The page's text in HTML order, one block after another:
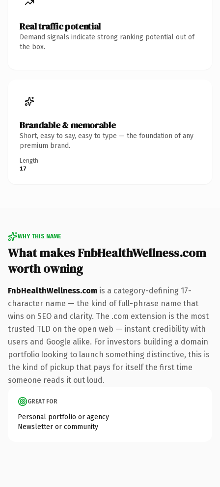
Real traffic potential
Demand signals indicate strong ranking potential out of
the box.
Brandable & memorable
Short, easy to say, easy to type — the foundation of any
premium brand.
Length
17
WHY THIS NAME
What makes FnbHealthWellness.com
worth owning
FnbHealthWellness.com is a category-defining 17-
character name — the kind of full-phrase name that
wins on SEO and clarity. The .com extension is the most
trusted TLD on the open web — instant credibility with
users and Google alike. For investors building a domain
portfolio looking to launch something distinctive, this is
the kind of pickup that pays for itself the first time
someone reads it out loud.
GREAT FOR
Personal portfolio or agency
Newsletter or community